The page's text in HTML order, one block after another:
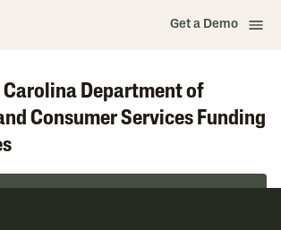
Get a Demo
Department of
Consumer Services Funding